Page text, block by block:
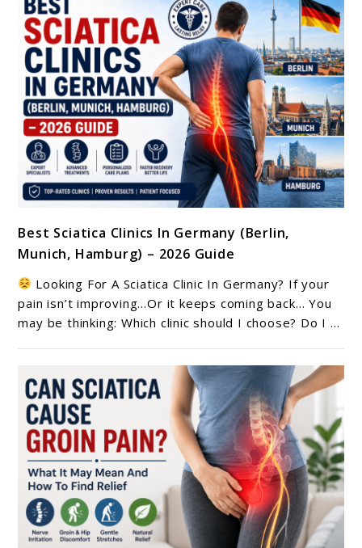
to
Best
Sciatica
Clinics
In
Munich,
Hamburg)
2026
Guide
Best Sciatica Clinics In Germany (Berlin,
Munich, Hamburg) – 2026 Guide
Looking For A Sciatica Clinic In Germany? If your
pain isn’t improving…Or it keeps coming back… You
may be thinking: Which clinic should I choose? Do I ...